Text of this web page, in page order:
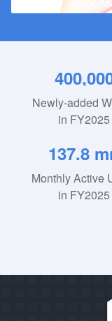
Newly-added
in FY2025
137.8
Monthly Active
in FY2025